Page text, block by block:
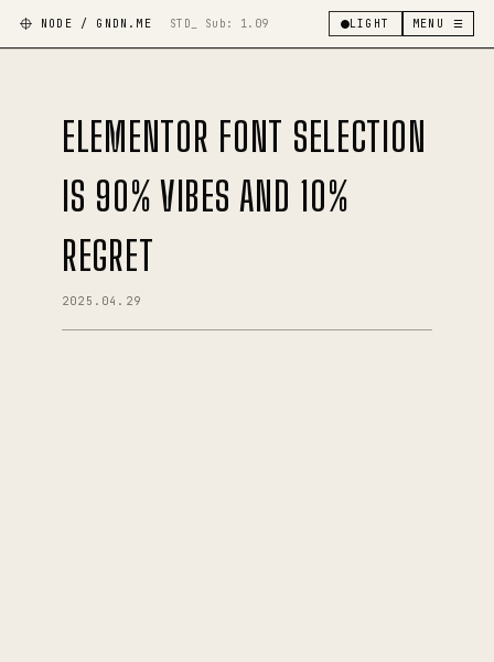
NODE / GNDN.ME STD_ Sub: 1.09 LIGHT MENU ☰
ELEMENTOR FONT SELECTION
IS 90% VIBES AND 10%
REGRET
2025.04.29